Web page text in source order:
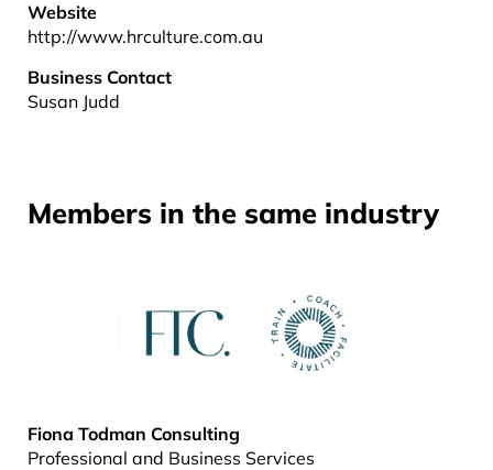
Website
http://www.hrculture.com.au
Business Contact
Susan Judd
Members in the same industry
Fiona Todman Consulting
Professional and Business Services